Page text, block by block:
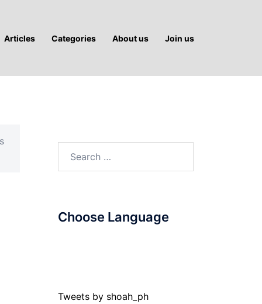
Articles Categories About us Join us
Choose Language
Tweets by shoah_ph